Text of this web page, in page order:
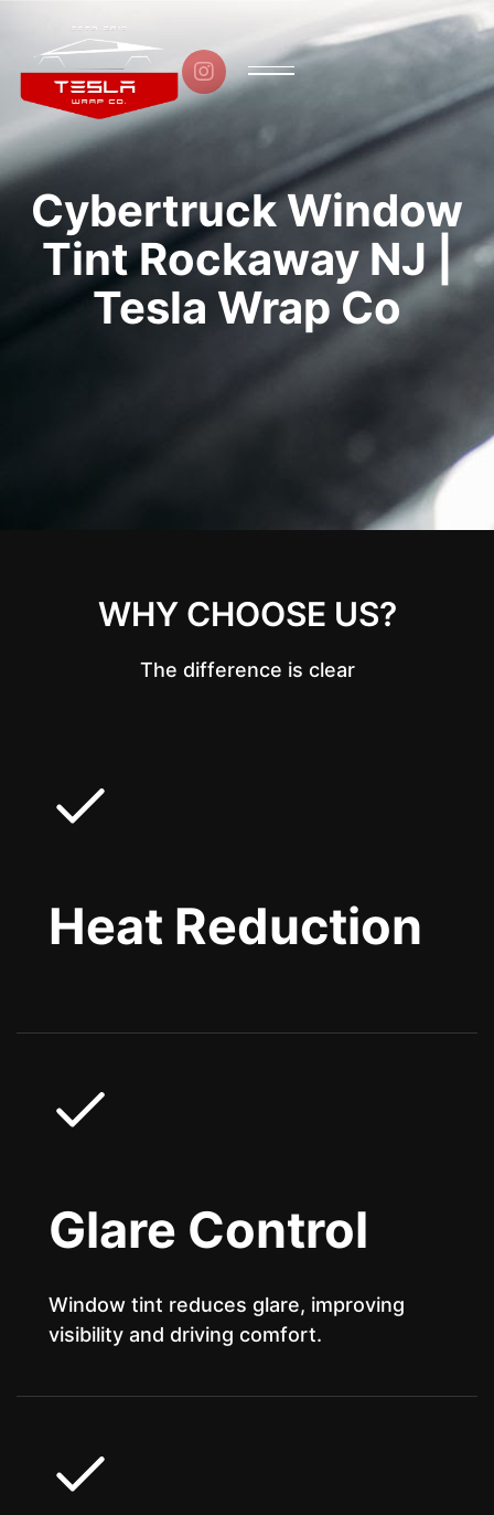

Cybertruck Window
Tint Rockaway NJ |
Tesla Wrap Co
WHY CHOOSE US?
The difference is clear
Heat Reduction
Glare Control
Window tint reduces glare, improving
visibility and driving comfort.